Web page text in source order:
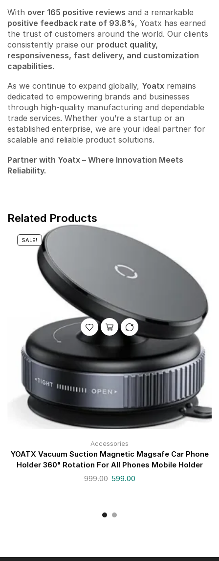
With over 165 positive reviews and a remarkable
positive feedback rate of 93.8%, Yoatx has earned
the trust of customers around the world. Our clients
consistently praise our product quality,
responsiveness, fast delivery, and customization
capabilities.
As we continue to expand globally, Yoatx remains
dedicated to empowering brands and businesses
through high-quality manufacturing and dependable
trade services. Whether you’re a startup or an
established enterprise, we are your ideal partner for
scalable and reliable product solutions.
Partner with Yoatx – Where Innovation Meets
Reliability.
Related Products
SALE!
Accessories
YOATX Vacuum Suction Magnetic Magsafe Car Phone
Holder 360° Rotation For All Phones Mobile Holder
999.00 599.00